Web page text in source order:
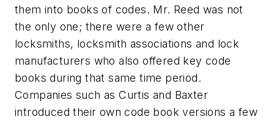
them into books of codes. Mr. Reed was not
the only one; there were a few other
locksmiths, locksmith associations and lock
manufacturers who also offered key code
books during that same time period.
Companies such as Curtis and Baxter
introduced their own code book versions a few